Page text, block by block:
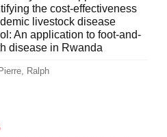
the cost-effectiveness
livestock disease
An application to foot-and-
disease in Rwanda
Ralph